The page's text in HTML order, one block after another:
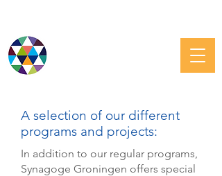
A selection of our different
programs and projects:
In addition to our regular programs,
Synagoge Groningen offers special